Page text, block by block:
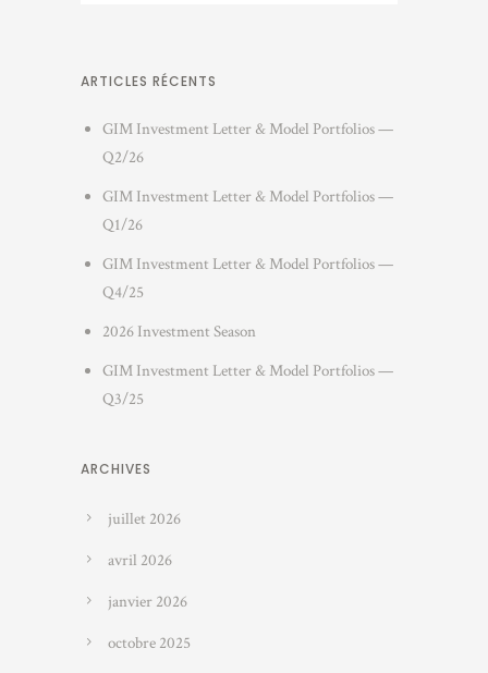
ARTICLES RÉCENTS
GIM Investment Letter & Model Portfolios —
Q2/26
GIM Investment Letter & Model Portfolios —
Q1/26
GIM Investment Letter & Model Portfolios —
Q4/25
2026 Investment Season
GIM Investment Letter & Model Portfolios —
Q3/25
ARCHIVES
juillet 2026
avril 2026
janvier 2026
octobre 2025